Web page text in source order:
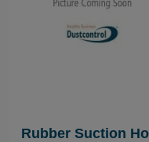
Rubber Suction